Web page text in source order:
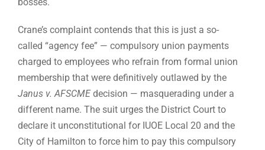
Crane’s complaint contends that this is just a so-
called “agency fee” — compulsory union payments
charged to employees who refrain from formal union
membership that were definitively outlawed by the
Janus v. AFSCMEdecision — masquerading under a
different name. The suit urges the District Court to
declare it unconstitutional for IUOE Local 20 and the
City of Hamilton to force him to pay this compulsory